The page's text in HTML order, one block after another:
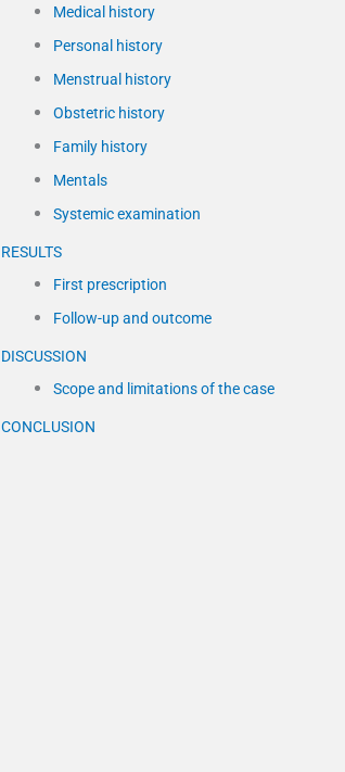
Medical history
Personal history
Menstrual history
Obstetric history
Family history
Mentals
Systemic examination
RESULTS
First prescription
Follow-up and outcome
DISCUSSION
Scope and limitations of the case
CONCLUSION